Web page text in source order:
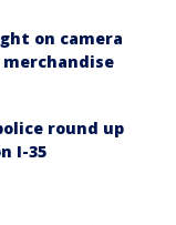
on camera
round up
I-35